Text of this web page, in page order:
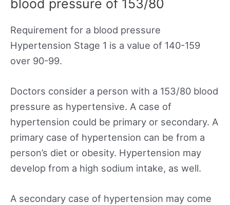
blood pressure of 153/80
Requirement for a blood pressure
Hypertension Stage 1 is a value of 140-159
over 90-99.
Doctors consider a person with a 153/80 blood
pressure as hypertensive. A case of
hypertension could be primary or secondary. A
primary case of hypertension can be from a
person’s diet or obesity. Hypertension may
develop from a high sodium intake, as well.
A secondary case of hypertension may come